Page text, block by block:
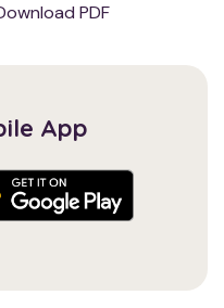
PDF
App